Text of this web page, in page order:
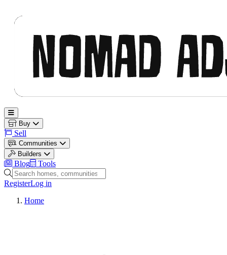
Open main menu
Buy
Sell
Communities
Builders
Blog
Tools
Search homes, communities and builders
RegisterLog in
Home